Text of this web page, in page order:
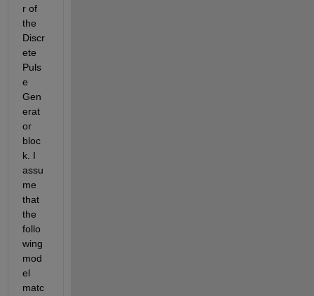
r of
the
Discr
ete
Puls
e
Gen
erat
or
bloc
k. I
assu
me
that
the
follo
wing
mod
el
matc